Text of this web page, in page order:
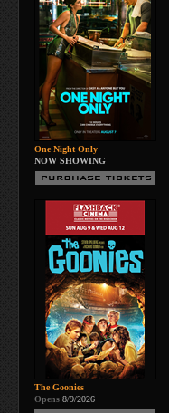
One Night Only
NOW SHOWING
The Goonies
Opens 8/9/2026